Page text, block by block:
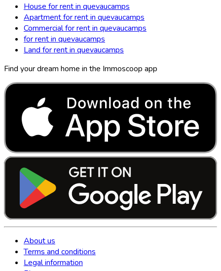
House for rent in quevaucamps
Apartment for rent in quevaucamps
Commercial for rent in quevaucamps
for rent in quevaucamps
Land for rent in quevaucamps
Find your dream home in the Immoscoop app
About us
Terms and conditions
Legal information